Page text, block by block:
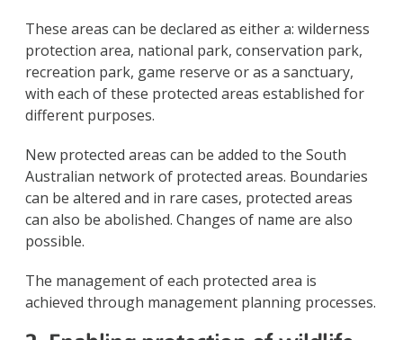
These areas can be declared as either a: wilderness
protection area, national park, conservation park,
recreation park, game reserve or as a sanctuary,
with each of these protected areas established for
different purposes.
New protected areas can be added to the South
Australian network of protected areas. Boundaries
can be altered and in rare cases, protected areas
can also be abolished. Changes of name are also
possible.
The management of each protected area is
achieved through management planning processes.